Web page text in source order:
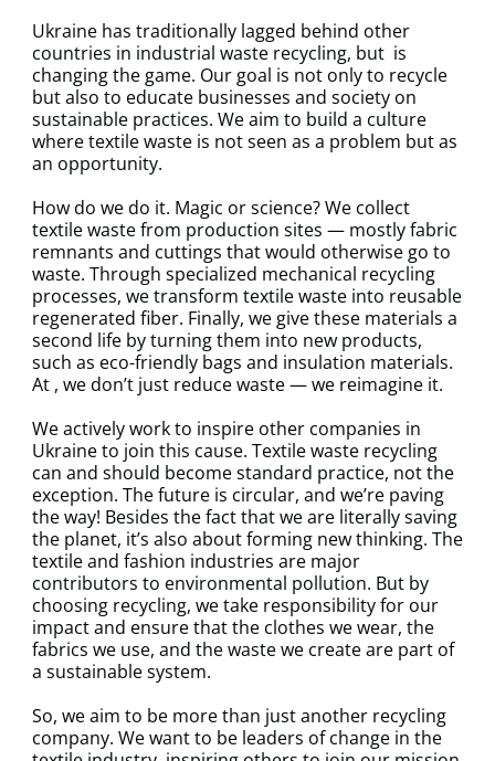
Ukraine has traditionally lagged behind other
countries in industrial waste recycling, but is
changing the game. Our goal is not only to recycle
but also to educate businesses and society on
sustainable practices. We aim to build a culture
where textile waste is not seen as a problem but as
an opportunity.
How do we do it. Magic or science? We collect
textile waste from production sites — mostly fabric
remnants and cuttings that would otherwise go to
waste. Through specialized mechanical recycling
processes, we transform textile waste into reusable
regenerated fiber. Finally, we give these materials a
second life by turning them into new products,
such as eco-friendly bags and insulation materials.
At , we don’t just reduce waste — we reimagine it.
We actively work to inspire other companies in
Ukraine to join this cause. Textile waste recycling
can and should become standard practice, not the
exception. The future is circular, and we’re paving
the way! Besides the fact that we are literally saving
the planet, it’s also about forming new thinking. The
textile and fashion industries are major
contributors to environmental pollution. But by
choosing recycling, we take responsibility for our
impact and ensure that the clothes we wear, the
fabrics we use, and the waste we create are part of
a sustainable system.
So, we aim to be more than just another recycling
company. We want to be leaders of change in the